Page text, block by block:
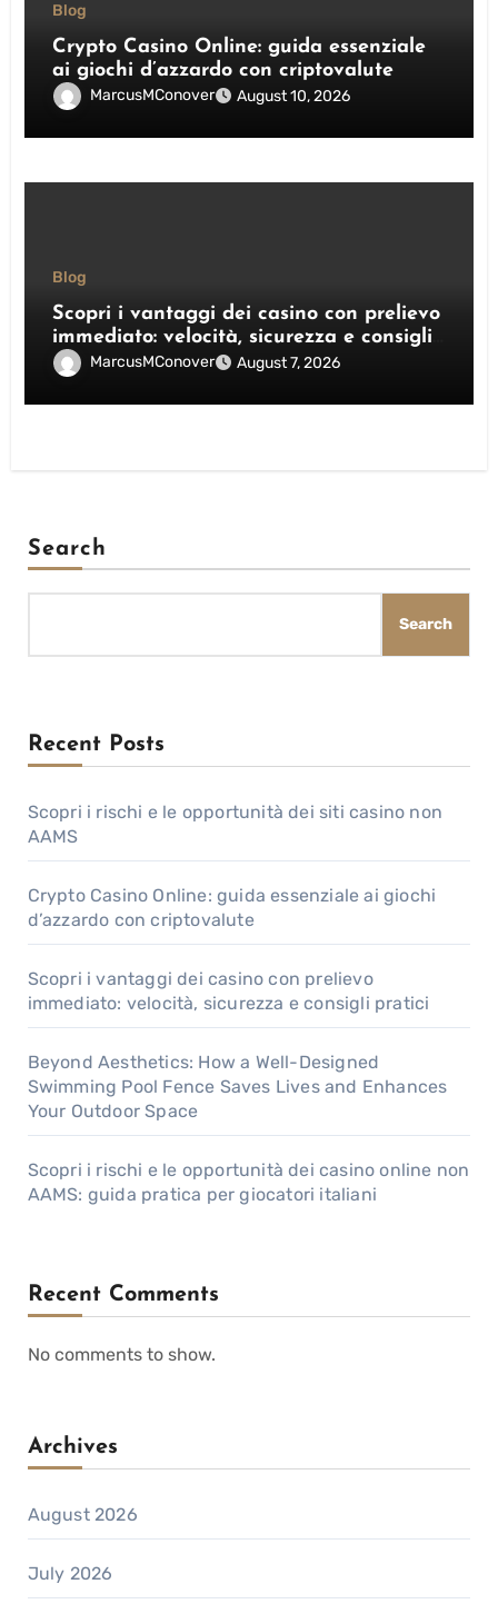
Blog
Crypto Casino Online: guida essenziale
ai giochi d’azzardo con criptovalute
MarcusMConover August 10, 2026
Blog
Scopri i vantaggi dei casino con prelievo
immediato: velocità, sicurezza e consigli
praticiMarcusMConover August 7, 2026
Search
Search
Recent Posts
Scopri i rischi e le opportunità dei siti casino non
AAMS
Crypto Casino Online: guida essenziale ai giochi
d’azzardo con criptovalute
Scopri i vantaggi dei casino con prelievo
immediato: velocità, sicurezza e consigli pratici
Beyond Aesthetics: How a Well-Designed
Swimming Pool Fence Saves Lives and Enhances
Your Outdoor Space
Scopri i rischi e le opportunità dei casino online non
AAMS: guida pratica per giocatori italiani
Recent Comments
No comments to show.
Archives
August 2026
July 2026